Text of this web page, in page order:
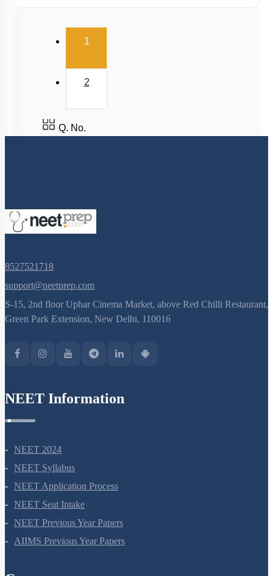
1(current)
2
Q. No.
8527521718
support@neetprep.com
S-15, 2nd floor Uphar Cinema Market, above Red Chilli Restaurant,
Green Park Extension, New Delhi, 110016
NEET Information
NEET 2024
NEET Syllabus
NEET Application Process
NEET Seat Intake
NEET Previous Year Papers
AIIMS Previous Year Papers